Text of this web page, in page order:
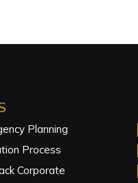
Planning
Process
Corporate